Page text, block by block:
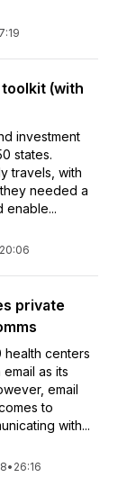
(with
investment
states.
travels, with
needed a
enable...
20:06
private
health centers
as its
email
to
with...
• 26:16